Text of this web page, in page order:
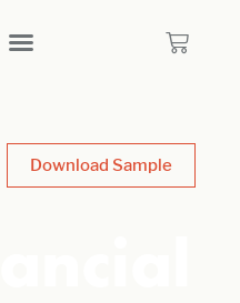
Download Sample